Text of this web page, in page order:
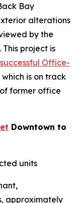
Bay
alterations
by the
project is
successful Office-
which is on track
former office
Downtown to
units
approximately